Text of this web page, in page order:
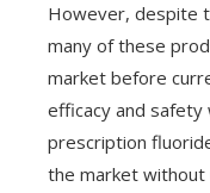
However, despite
many of these
market before
efficacy and safety
prescription
the market